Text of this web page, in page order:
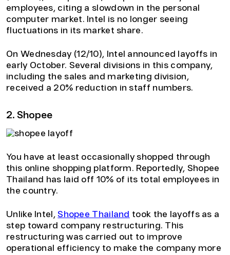
employees, citing a slowdown in the personal
computer market. Intel is no longer seeing
fluctuations in its market share.
On Wednesday (12/10), Intel announced layoffs in
early October. Several divisions in this company,
including the sales and marketing division,
received a 20% reduction in staff numbers.
2. Shopee
You have at least occasionally shopped through
this online shopping platform. Reportedly, Shopee
Thailand has laid off 10% of its total employees in
the country.
Unlike Intel,Shopee Thailand took the layoffs as a
step toward company restructuring. This
restructuring was carried out to improve
operational efficiency to make the company more